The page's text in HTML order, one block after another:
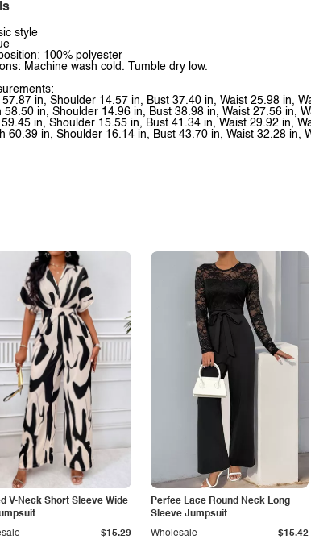
style
100% polyester
Machine wash cold. Tumble dry low.
57.87 in, Shoulder 14.57 in, Bust 37.40 in, Waist 25.98 in,
58.50 in, Shoulder 14.96 in, Bust 38.98 in, Waist 27.56 in,
59.45 in, Shoulder 15.55 in, Bust 41.34 in, Waist 29.92 in,
60.39 in, Shoulder 16.14 in, Bust 43.70 in, Waist 32.28 in,
V-Neck Short Sleeve Wide
$15.29
Perfee Lace Round Neck Long
Sleeve Jumpsuit
Wholesale $15.42